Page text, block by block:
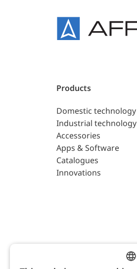
Products
Domestic technology
Industrial technology
Accessories
Apps & Software
Catalogues
Innovations